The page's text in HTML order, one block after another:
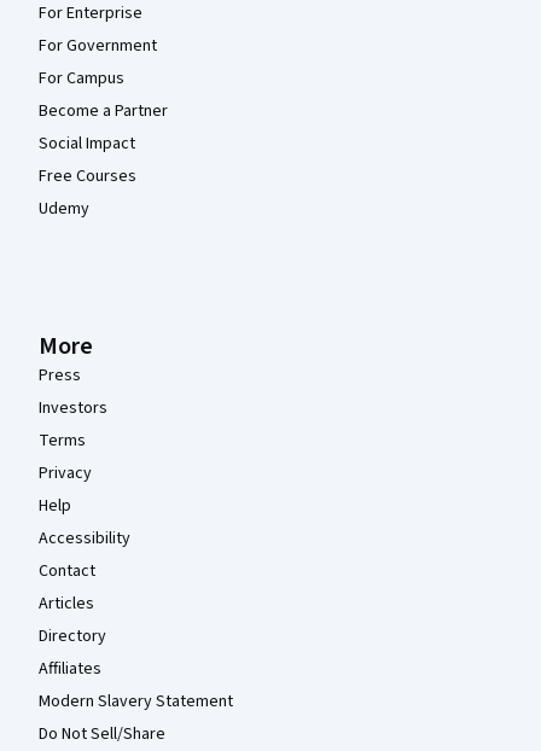
For Enterprise
For Government
For Campus
Become a Partner
Social Impact
Free Courses
Udemy
More
Press
Investors
Terms
Privacy
Help
Accessibility
Contact
Articles
Directory
Affiliates
Modern Slavery Statement
Do Not Sell/Share